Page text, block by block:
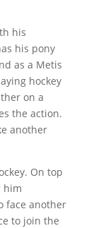
his
his pony
as a Metis
hockey
on a
the action.
another
On top
him
face another
to join the